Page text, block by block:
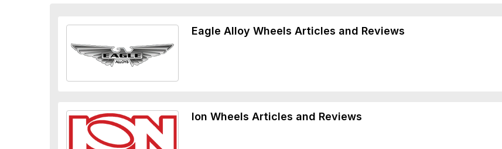
Eagle Alloy Wheels Articles and Reviews
Ion Wheels Articles and Reviews